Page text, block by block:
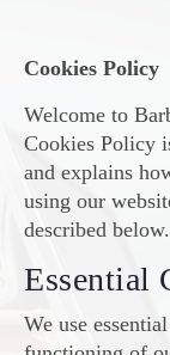
Cookies Policy
Welcome to
Cookies Policy
and explains
using our
described below.
Essential
We use